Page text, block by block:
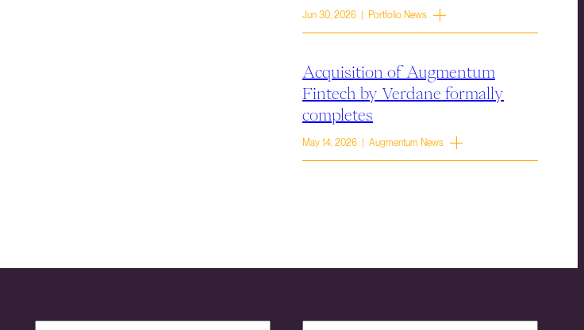
Jun 30, 2026 | Portfolio News
Acquisition of Augmentum
Fintech by Verdane formally
completes
May 14, 2026 | Augmentum News